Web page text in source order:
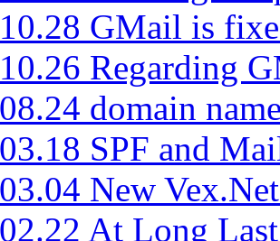
GMail is
Regarding
domain
SPF and
New
At Long